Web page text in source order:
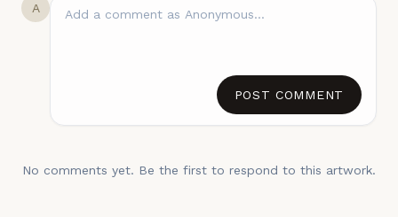
A
POST COMMENT
No comments yet. Be the first to respond to this artwork.